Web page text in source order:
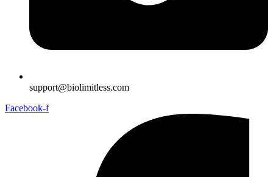
support@biolimitless.com
Facebook-f